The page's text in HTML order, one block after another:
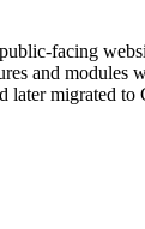
facing
and
migrated